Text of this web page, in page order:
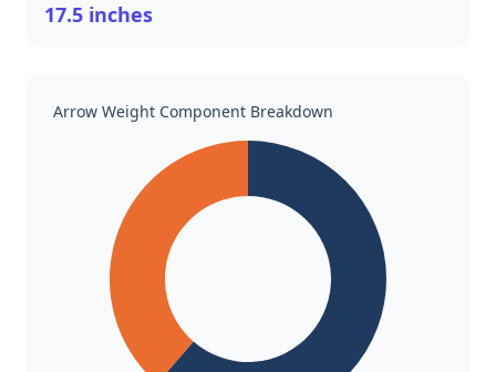
17.5 inches
Arrow Weight Component Breakdown